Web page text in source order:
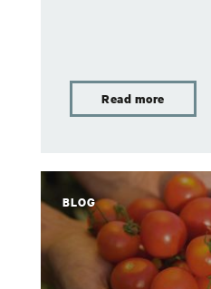
Read more
BLOG